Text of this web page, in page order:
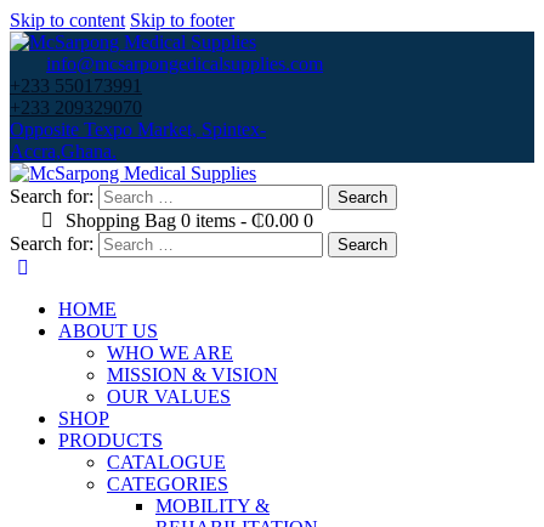
Skip to content Skip to footer
info@mcsarpongedicalsupplies.com
+233 550173991
+233 209329070
Opposite Texpo Market, Spintex-
Accra,Ghana.
Search for:
Shopping Bag 0 items -₵0.00 0
Search for:
HOME
ABOUT US
WHO WE ARE
MISSION & VISION
OUR VALUES
SHOP
PRODUCTS
CATALOGUE
CATEGORIES
MOBILITY &